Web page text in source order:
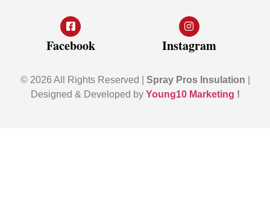
Facebook Instagram
© 2026 All Rights Reserved | Spray Pros Insulation
Designed & Developed by Young10 Marketing !